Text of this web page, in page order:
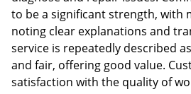
to be a significant strength, with
noting clear explanations and
service is repeatedly described
and fair, offering good value.
satisfaction with the quality of